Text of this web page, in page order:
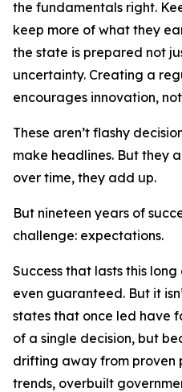
the fundamentals right.
keep more of what they
the state is prepared not
uncertainty. Creating a
encourages innovation,
These aren’t flashy
make headlines. But they
over time, they add up.
But nineteen years of
challenge: expectations.
Success that lasts this
even guaranteed. But it
states that once led have
of a single decision, but
drifting away from proven
trends, overbuilt